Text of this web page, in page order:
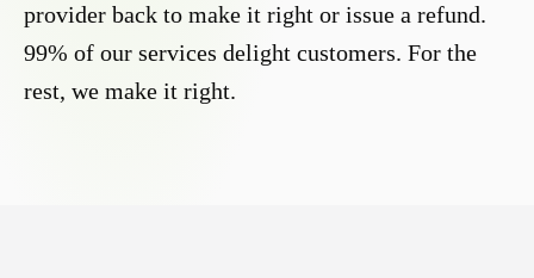
provider back to make it right or issue a refund.
99% of our services delight customers. For the
rest, we make it right.